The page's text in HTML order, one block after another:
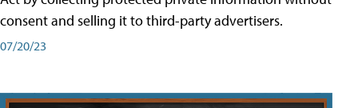
consent and selling it to third-party advertisers.
07/20/23